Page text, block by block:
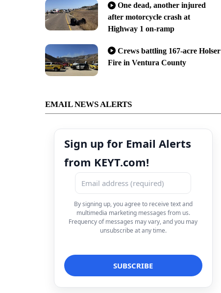
One dead, another injured
after motorcycle crash at
Highway 1 on-ramp
Crews battling 167-acre Holser
Fire in Ventura County
EMAIL NEWS ALERTS
Sign up for Email Alerts
from KEYT.com!
By signing up, you agree to receive text and
multimedia marketing messages from us.
Frequency of messages may vary, and you may
unsubscribe at any time.